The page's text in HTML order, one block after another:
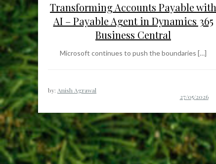
Transforming Accounts Payable with
AI – Payable Agent in Dynamics 365
Business Central
Microsoft continues to push the boundaries […]
by: Anish Agrawal